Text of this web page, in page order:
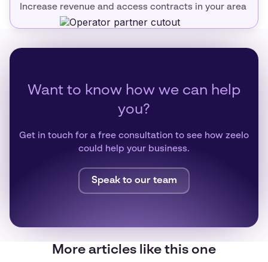
Increase revenue and access contracts in your area
Want to know how we can help
you?
Get in touch for a free consultation to see how zeelo
could help your business.
Speak to our team
More articles like this one